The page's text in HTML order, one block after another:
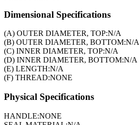
Dimensional Specifications
(A) OUTER DIAMETER, TOP:N/A
(B) OUTER DIAMETER, BOTTOM:N/A
(C) INNER DIAMETER, TOP:N/A
(D) INNER DIAMETER, BOTTOM:N/A
(E) LENGTH:N/A
(F) THREAD:NONE
Physical Specifications
HANDLE:NONE